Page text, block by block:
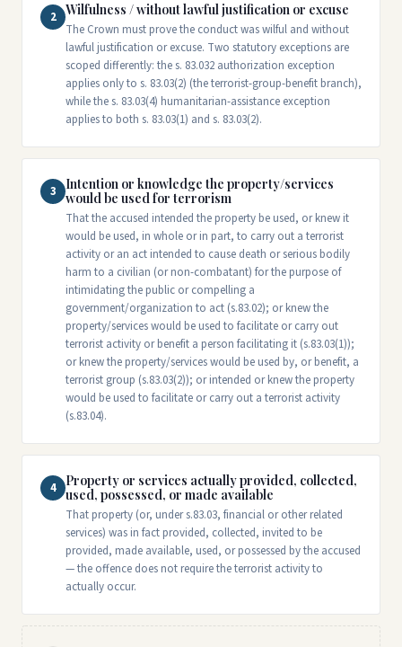
2 Wilfulness / without lawful justification or excuse
The Crown must prove the conduct was wilful and without
lawful justification or excuse. Two statutory exceptions are
scoped differently: the s. 83.032 authorization exception
applies only to s. 83.03(2) (the terrorist-group-benefit branch),
while the s. 83.03(4) humanitarian-assistance exception
applies to both s. 83.03(1) and s. 83.03(2).
3
Intention or knowledge the property/services
would be used for terrorism
That the accused intended the property be used, or knew it
would be used, in whole or in part, to carry out a terrorist
activity or an act intended to cause death or serious bodily
harm to a civilian (or non-combatant) for the purpose of
intimidating the public or compelling a
government/organization to act (s.83.02); or knew the
property/services would be used to facilitate or carry out
terrorist activity or benefit a person facilitating it (s.83.03(1));
or knew the property/services would be used by, or benefit, a
terrorist group (s.83.03(2)); or intended or knew the property
would be used to facilitate or carry out a terrorist activity
(s.83.04).
4
Property or services actually provided, collected,
used, possessed, or made available
That property (or, under s.83.03, financial or other related
services) was in fact provided, collected, invited to be
provided, made available, used, or possessed by the accused
— the offence does not require the terrorist activity to
actually occur.